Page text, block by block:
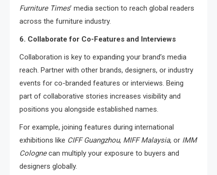
Furniture Times’ media section to reach global readers
across the furniture industry.
6. Collaborate for Co-Features and Interviews
Collaboration is key to expanding your brand’s media
reach. Partner with other brands, designers, or industry
events for co-branded features or interviews. Being
part of collaborative stories increases visibility and
positions you alongside established names.
For example, joining features during international
exhibitions like CIFF Guangzhou, MIFF Malaysia, or IMM
Colognecan multiply your exposure to buyers and
designers globally.